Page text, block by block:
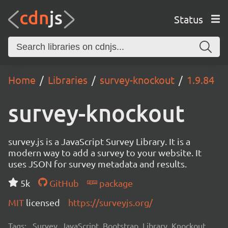
Status
Home Libraries survey-knockout 1.9.84
survey-knockout
survey.js is a JavaScript Survey Library. It is a
modern way to add a survey to your website. It
uses JSON for survey metadata and results.
5k
GitHub
package
MIT licensed https://surveyjs.org/
Tags: Survey, JavaScript, Bootstrap, Library, Knockout